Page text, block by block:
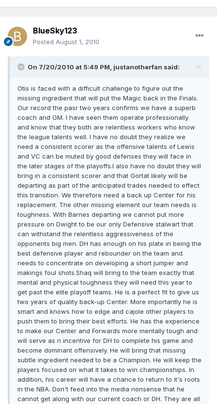
BlueSky123
Posted August 1, 2010
On 7/20/2010 at 5:49 PM, justanotherfan said:
Otis is faced with a difficult challenge to figure out the
missing ingredient that will put the Magic back in the Finals.
Our record the pasr two years confirms we have a superb
coach and GM. I have seen them operate professionally
and know that they both are relentless workers who know
the league talents well. I have no doubt they realize we
need a consistent scorer as the offensive talents of Lewis
and VC can be muted by good defenses they will face in
the later stages of the playoffs.I also have no doubt they will
bring in a consistent scorer and that Gortat likely will be
departing as part of the anticipated trades needed to effect
this transition. We therefore need a back up Center for his
replacement. The other missing element our team needs is
toughness. With Barnes departing we cannot put more
pressure on Dwight to be our only Defensive stalwart that
can withstand the relentless aggressiveness of the
opponents big men. DH has enough on his plate in being the
best defensive player and rebounder on the team and
needs to concentrate on developing a short jumper and
makings foul shots.Shaq will bring to the team exactly that
mental and physical toughness they will need this year to
get past the elite playoff teams. He is a perfect fit to give us
two years of quality back-up Center. More importantly he is
smart and knows how to edge and cajole other players to
push them to bring their best efforts. He has the experience
to make our Center and Forwards more mentally tough and
will serve as n incentive for DH to complete his game and
become dominant offensively. He will bring that missing
subtle ingredient needed to be a Champion. He will keep the
players focused on what it takes to win championships. In
addition, his career will have a chance to return to it's roots
in the NBA. Don't feed into the media nonsense that he
cannot get along with our current coach or DH. They are all